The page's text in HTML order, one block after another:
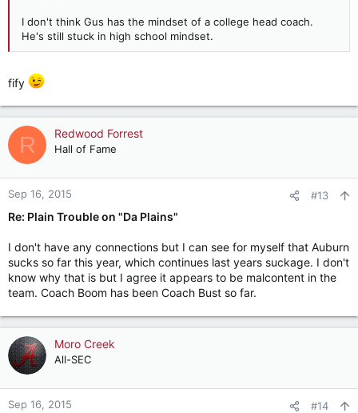
I don't think Gus has the mindset of a college head coach.
He's still stuck in high school mindset.
fify
R Redwood Forrest
Hall of Fame
Sep 16, 2015 #13
Re: Plain Trouble on "Da Plains"
I don't have any connections but I can see for myself that Auburn
sucks so far this year, which continues last years suckage. I don't
know why that is but I agree it appears to be malcontent in the
team. Coach Boom has been Coach Bust so far.
Moro Creek
All-SEC
Sep 16, 2015 #14